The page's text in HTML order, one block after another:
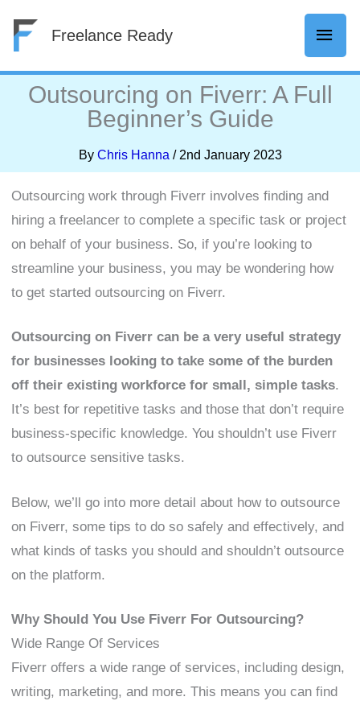
Freelance Ready
Outsourcing on Fiverr: A Full
Beginner’s Guide
By Chris Hanna / 2nd January 2023
Outsourcing work through Fiverr involves finding and
hiring a freelancer to complete a specific task or project
on behalf of your business. So, if you’re looking to
streamline your business, you may be wondering how
to get started outsourcing on Fiverr.
Outsourcing on Fiverr can be a very useful strategy
for businesses looking to take some of the burden
off their existing workforce for small, simple tasks.
It’s best for repetitive tasks and those that don’t require
business-specific knowledge. You shouldn’t use Fiverr
to outsource sensitive tasks.
Below, we’ll go into more detail about how to outsource
on Fiverr, some tips to do so safely and effectively, and
what kinds of tasks you should and shouldn’t outsource
on the platform.
Why Should You Use Fiverr For Outsourcing?
Wide Range Of Services
Fiverr offers a wide range of services, including design,
writing, marketing, and more. This means you can find